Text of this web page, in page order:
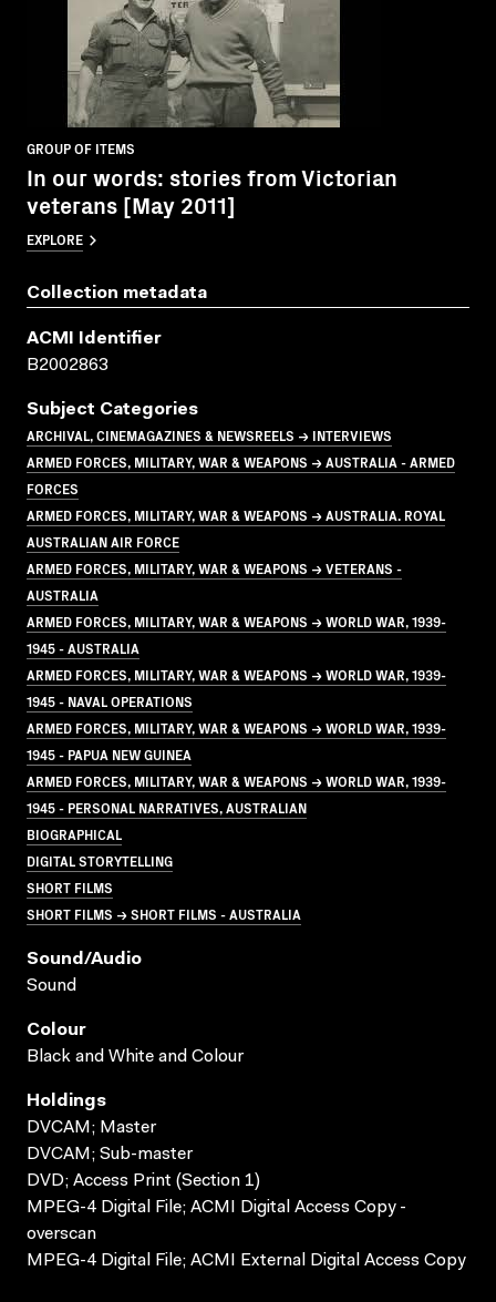
GROUP OF ITEMS
In our words: stories from Victorian
veterans [May 2011]
EXPLORE
Collection metadata
ACMI Identifier
B2002863
Subject Categories
ARCHIVAL, CINEMAGAZINES & NEWSREELS → INTERVIEWS
ARMED FORCES, MILITARY, WAR & WEAPONS → AUSTRALIA - ARMED
FORCES
ARMED FORCES, MILITARY, WAR & WEAPONS → AUSTRALIA. ROYAL
AUSTRALIAN AIR FORCE
ARMED FORCES, MILITARY, WAR & WEAPONS → VETERANS -
AUSTRALIA
ARMED FORCES, MILITARY, WAR & WEAPONS → WORLD WAR, 1939-
1945 - AUSTRALIA
ARMED FORCES, MILITARY, WAR & WEAPONS → WORLD WAR, 1939-
1945 - NAVAL OPERATIONS
ARMED FORCES, MILITARY, WAR & WEAPONS → WORLD WAR, 1939-
1945 - PAPUA NEW GUINEA
ARMED FORCES, MILITARY, WAR & WEAPONS → WORLD WAR, 1939-
1945 - PERSONAL NARRATIVES, AUSTRALIAN
BIOGRAPHICAL
DIGITAL STORYTELLING
SHORT FILMS
SHORT FILMS → SHORT FILMS - AUSTRALIA
Sound/audio
Sound
Colour
Black and White and Colour
Holdings
DVCAM; Master
DVCAM; Sub-master
DVD; Access Print (Section 1)
MPEG-4 Digital File; ACMI Digital Access Copy -
overscan
MPEG-4 Digital File; ACMI External Digital Access Copy